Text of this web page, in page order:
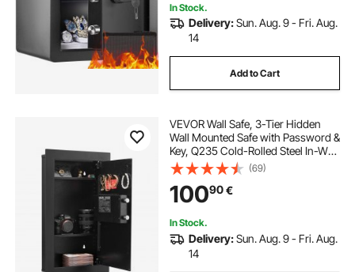
In Stock.
Delivery:Sun. Aug. 9 - Fri. Aug.
14
Add to Cart
VEVOR Wall Safe, 3-Tier Hidden
Wall Mounted Safe with Password &
Key, Q235 Cold-Rolled Steel In-Wall
Box with LED Lighting, 2 Adjustable
Shelves & 5 Key Holders for Money,
Jewelry, Passport, Black
(69)
10090€
In Stock.
Delivery:Sun. Aug. 9 - Fri. Aug.
14